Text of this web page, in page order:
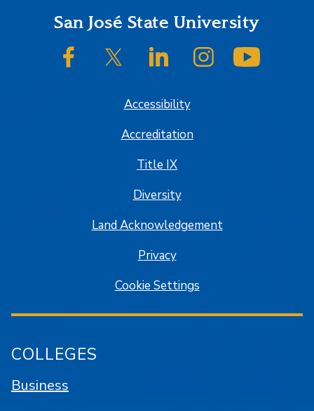
FooterSan José State University
SJSU on FacebookSJSU on Twitter/XSJSU on LinkedInSJSU on Instagram
Accessibility
Accreditation
Title IX
Diversity
Land Acknowledgement
Privacy
Cookie Settings
COLLEGES
Business